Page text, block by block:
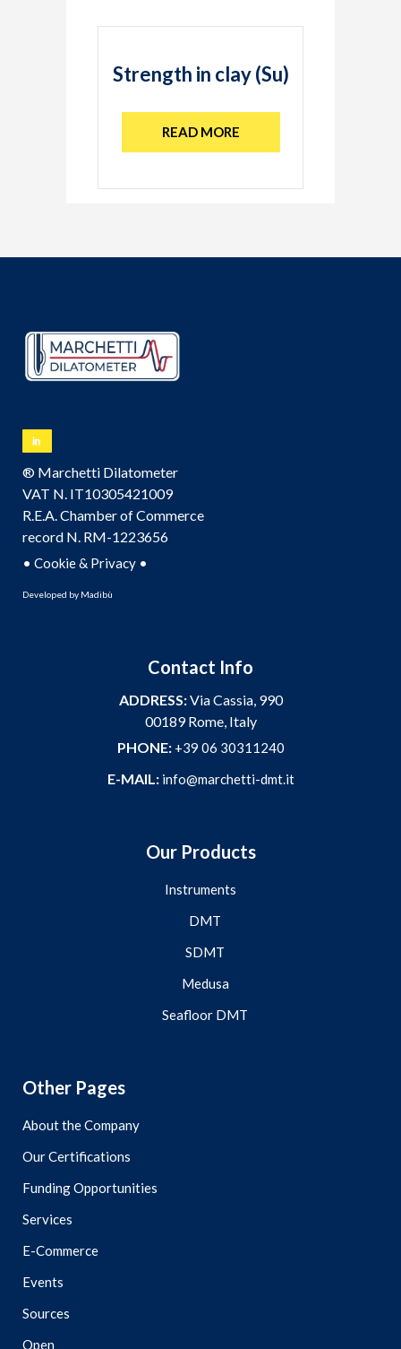
Strength in clay (Su)
READ MORE
® Marchetti Dilatometer
VAT N. IT10305421009
R.E.A. Chamber of Commerce
record N. RM-1223656
• Cookie & Privacy •
Developed by Madibù
Contact Info
ADDRESS:Via Cassia, 990
00189 Rome, Italy
PHONE: +39 06 30311240
E-MAIL: info@marchetti-dmt.it
Our Products
Instruments
DMT
SDMT
Medusa
Seafloor DMT
Other Pages
About the Company
Our Certifications
Funding Opportunities
Services
E-Commerce
Events
Sources
Open